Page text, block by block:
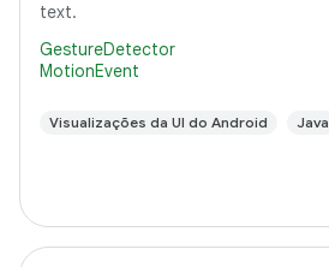
text.
GestureDetector
MotionEvent
Visualizações da UI do Android Java